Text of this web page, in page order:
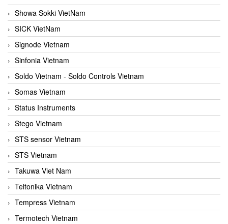
Showa Sokki VietNam
SICK VietNam
Signode Vietnam
Sinfonia Vietnam
Soldo Vietnam - Soldo Controls Vietnam
Somas Vietnam
Status Instruments
Stego Vietnam
STS sensor Vietnam
STS Vietnam
Takuwa Viet Nam
Teltonika Vietnam
Tempress Vietnam
Termotech Vietnam